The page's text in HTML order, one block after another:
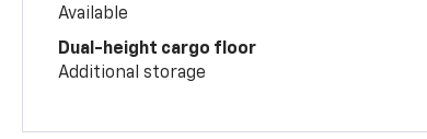
Available
Dual-height cargo floor
Additional storage